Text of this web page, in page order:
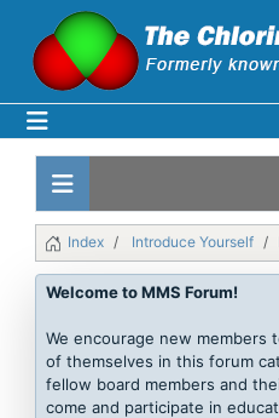
Index Introduce Yourself
Welcome to MMS Forum!
We encourage new
of themselves in this forum
fellow board members and
come and participate in